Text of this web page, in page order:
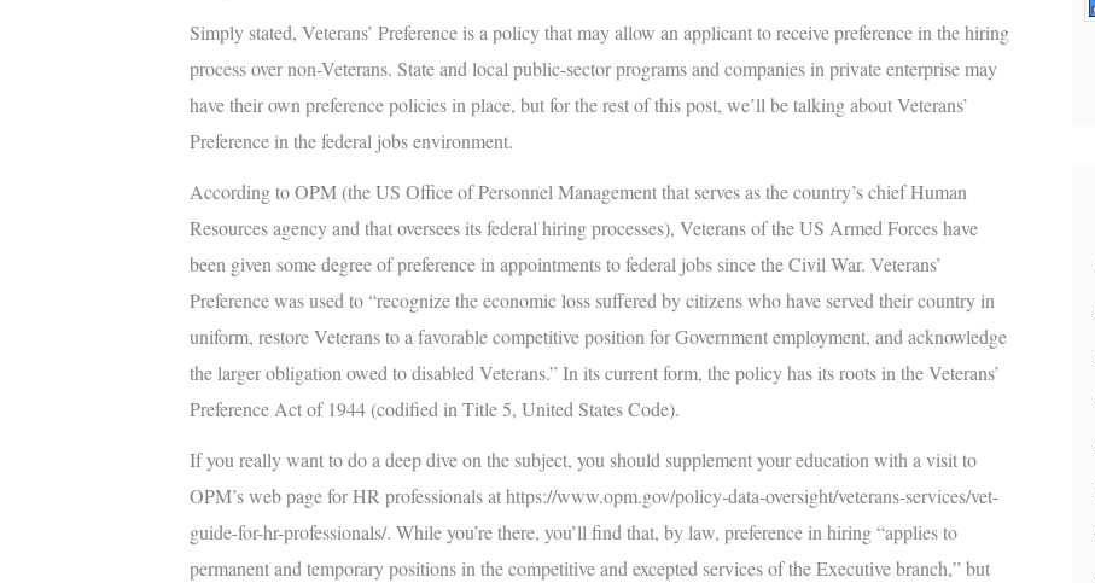
Simply stated, Veterans’ Preferenceis a policy that may allow an applicant to receive preference in the hiring
process over non-Veterans. State and local public-sector programs and companies in private enterprise may
have their own preference policies in place, but for the rest of this post, we’ll be talking about Veterans’
Preference in the federal jobs environment.
According to OPM (the US Office of Personnel Management that serves as the country’s chief Human
Resources agency and that oversees its federal hiring processes), Veterans of the US Armed Forces have
been given some degree of preference in appointments to federal jobs since the Civil War. Veterans’
Preference was used to “recognize the economic loss suffered by citizens who have served their country in
uniform, restore Veterans to a favorable competitive position for Government employment, and acknowledge
the larger obligation owed to disabled Veterans.” In its current form, the policy has its roots in the Veterans’
Preference Act of 1944 (codified in Title 5, United States Code).
If you really want to do a deep dive on the subject, you should supplement your education with a visit to
OPM’s web page for HR professionals at https://www.opm.gov/policy-data-oversight/veterans-services/vet-
guide-for-hr-professionals/. While you’re there, you’ll find that, by law, preference in hiring “applies to
permanent and temporary positions in the competitive and excepted services of the Executive branch,” but